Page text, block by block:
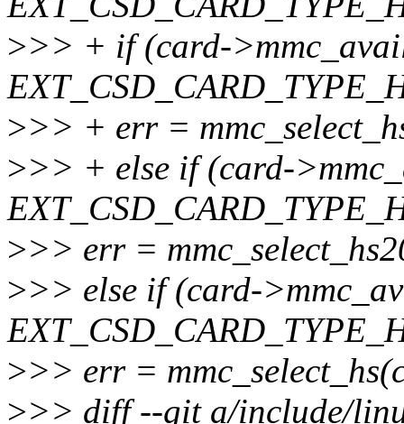
>>> + if (card-
>>> + err =
>>> + else if (card-
>>> err =
>>> else if (card-
>>> err =
>>> diff --git a/include/